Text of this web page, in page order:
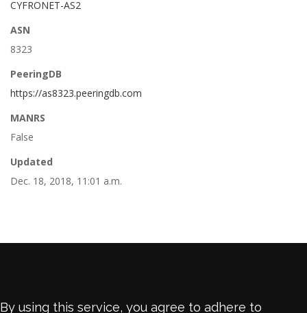
CYFRONET-AS2
ASN
8323
PeeringDB
https://as8323.peeringdb.com
MANRS
False
Updated
Dec. 18, 2018, 11:01 a.m.
By using this service, you agree to adhere to